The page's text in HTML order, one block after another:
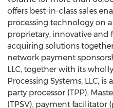
offers best-in-class sales
processing technology on
proprietary, innovative and
acquiring solutions
network payment
LLC, together with its
Processing Systems, LLC, is
party processor (TPP),
(TPSV), payment facilitator